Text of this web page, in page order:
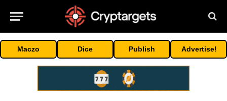
Maczo Dice Publish Advertise!